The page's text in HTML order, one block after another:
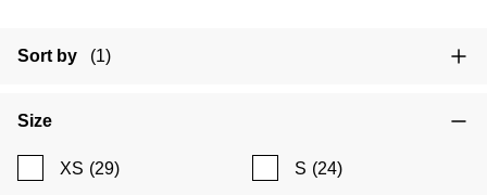
Sort by (1)
Size
XS (29) S (24)